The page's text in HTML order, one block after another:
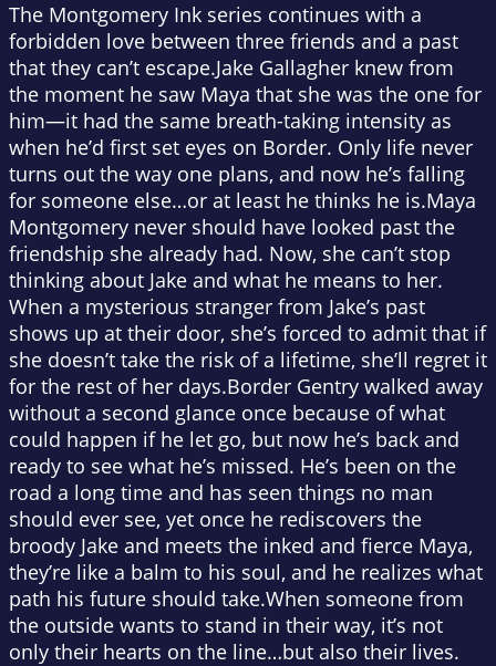
The Montgomery Ink series continues with a
forbidden love between three friends and a past
that they can’t escape.Jake Gallagher knew from
the moment he saw Maya that she was the one for
him—it had the same breath-taking intensity as
when he’d first set eyes on Border. Only life never
turns out the way one plans, and now he’s falling
for someone else…or at least he thinks he is.Maya
Montgomery never should have looked past the
friendship she already had. Now, she can’t stop
thinking about Jake and what he means to her.
When a mysterious stranger from Jake’s past
shows up at their door, she’s forced to admit that if
she doesn’t take the risk of a lifetime, she’ll regret it
for the rest of her days.Border Gentry walked away
without a second glance once because of what
could happen if he let go, but now he’s back and
ready to see what he’s missed. He’s been on the
road a long time and has seen things no man
should ever see, yet once he rediscovers the
broody Jake and meets the inked and fierce Maya,
they’re like a balm to his soul, and he realizes what
path his future should take.When someone from
the outside wants to stand in their way, it’s not
only their hearts on the line…but also their lives.